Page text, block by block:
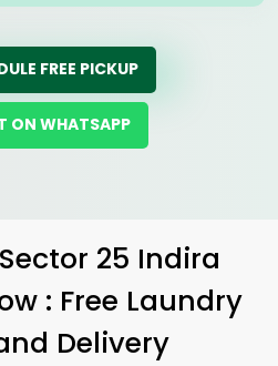
FREE PICKUP
ON WHATSAPP
Sector 25 Indira
: Free Laundry
Delivery